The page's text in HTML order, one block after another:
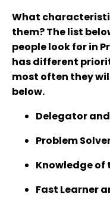
What
them? The list
people look for in
has different
most often they
below.
Delegator
Problem
Knowledge of
Fast Learner